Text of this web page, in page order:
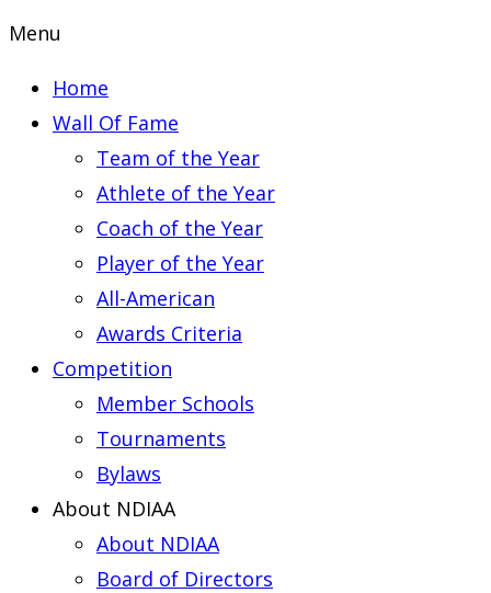
Menu
Home
Wall Of Fame
Team of the Year
Athlete of the Year
Coach of the Year
Player of the Year
All-American
Awards Criteria
Competition
Member Schools
Tournaments
Bylaws
About NDIAA
About NDIAA
Board of Directors